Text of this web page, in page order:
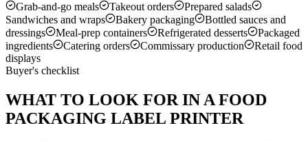
Grab-and-go meals Takeout orders
Prepared salads
Sandwiches and wraps
Bakery packaging
Bottled sauces and
dressings
Meal-prep containers Refrigerated desserts
Packaged
ingredients
Catering orders Commissary production
Retail food
displays
Buyer's checklist
WHAT TO LOOK FOR IN A FOOD
PACKAGING LABEL PRINTER